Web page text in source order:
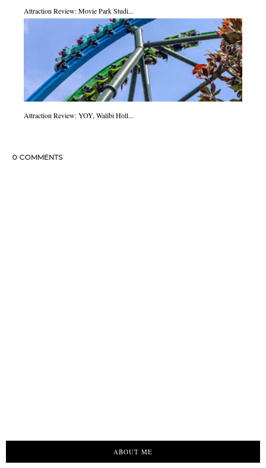
Attraction Review: Movie Park Studi...
Attraction Review: YOY, Walibi Holl...
0 COMMENTS
ABOUT ME